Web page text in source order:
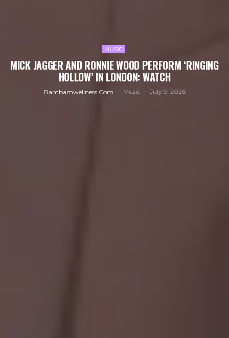
MUSIC
MICK JAGGER AND RONNIE WOOD PERFORM ‘RINGING
HOLLOW’ IN LONDON: WATCH
Rambamwellness.com Music July 9, 2026